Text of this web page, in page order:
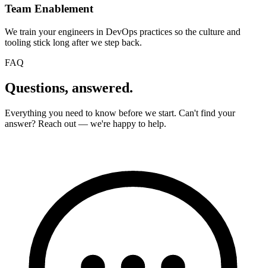
Team Enablement
We train your engineers in DevOps practices so the culture and
tooling stick long after we step back.
FAQ
Questions, answered.
Everything you need to know before we start. Can't find your
answer? Reach out — we're happy to help.